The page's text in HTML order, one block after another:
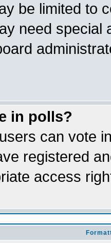
be limited to
need special
in polls?
can vote
registered
access